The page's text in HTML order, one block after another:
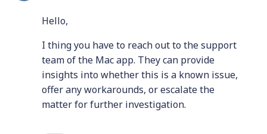
Hello,
I thing you have to reach out to the support
team of the Mac app. They can provide
insights into whether this is a known issue,
offer any workarounds, or escalate the
matter for further investigation.